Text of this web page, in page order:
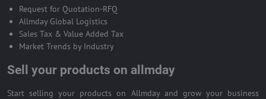
Request for Quotation-RFQ
Allmday Global Logistics
Sales Tax & Value Added Tax
Market Trends by Industry
Sell your products on allmday
Start selling your products on Allmday and grow your business